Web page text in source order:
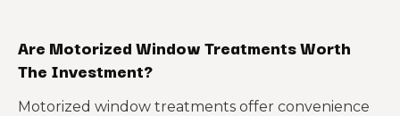
Are Motorized Window Treatments Worth
The Investment?
Motorized window treatments offer convenience